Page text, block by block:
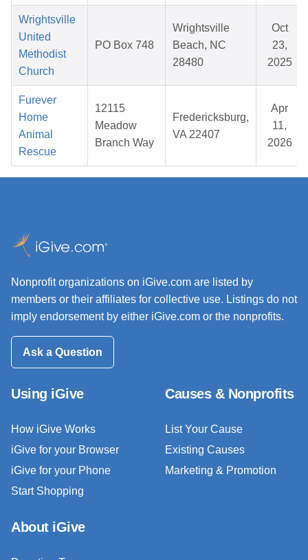
Wrightsville
United
Methodist
Church
PO Box 748
Wrightsville
Beach, NC
28480
Oct
23,
2025
Furever
Home
Animal
Rescue
12115
Meadow
Branch Way
Fredericksburg,
VA 22407
Apr
11,
2026
Nonprofit organizations on iGive.com are listed by
members or their affiliates for collective use. Listings do not
imply endorsement by either iGive.com or the nonprofits.
Ask a Question
Using iGive
How iGive Works
iGive for your Browser
iGive for your Phone
Start Shopping
Causes & Nonprofits
List Your Cause
Existing Causes
Marketing & Promotion
About iGive